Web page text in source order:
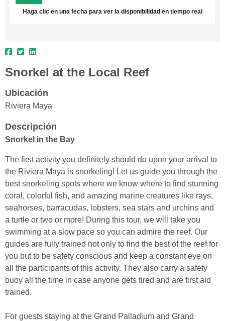
Haga clic en una fecha para ver la disponibilidad en tiempo real
Snorkel at the Local Reef
Ubicación
Riviera Maya
Descripción
Snorkel in the Bay
The first activity you definitely should do upon your arrival to
the Riviera Maya is snorkeling! Let us guide you through the
best snorkeling spots where we know where to find stunning
coral, colorful fish, and amazing marine creatures like rays,
seahorses, barracudas, lobsters, sea stars and urchins and
a turtle or two or more! During this tour, we will take you
swimming at a slow pace so you can admire the reef. Our
guides are fully trained not only to find the best of the reef for
you but to be safety conscious and keep a constant eye on
all the participants of this activity. They also carry a safety
buoy all the time in case anyone gets tired and are first aid
trained.
For guests staying at the Grand Palladium and Grand